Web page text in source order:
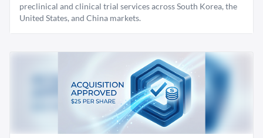
preclinical and clinical trial services across South Korea, the
United States, and China markets.